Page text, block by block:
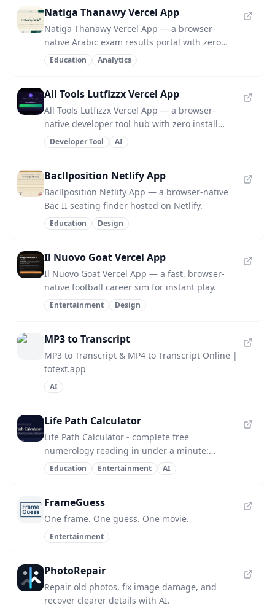
Natiga Thanawy Vercel App
Natiga Thanawy Vercel App — a browser-
native Arabic exam results portal with zero
install required.
Education Analytics
All Tools Lutfizzx Vercel App
All Tools Lutfizzx Vercel App — a browser-
native developer tool hub with zero install
required.
Developer Tool AI
Bacllposition Netlify App
Bacllposition Netlify App — a browser-native
Bac II seating finder hosted on Netlify.
Education Design
Il Nuovo Goat Vercel App
Il Nuovo Goat Vercel App — a fast, browser-
native football career sim for instant play.
Entertainment Design
MP3 to Transcript
MP3 to Transcript & MP4 to Transcript Online |
totext.app
AI
Life Path Calculator
Life Path Calculator - complete free
numerology reading in under a minute:
number, strengths, challenges, life lesson.
Education Entertainment AI
FrameGuess
One frame. One guess. One movie.
Entertainment
PhotoRepair
Repair old photos, fix image damage, and
recover clearer details with AI.